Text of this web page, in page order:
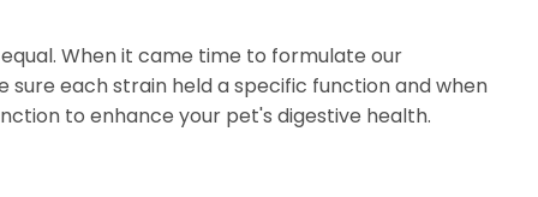
When it came time to formulate our
sure each strain held a specific function and when
to enhance your pet's digestive health.